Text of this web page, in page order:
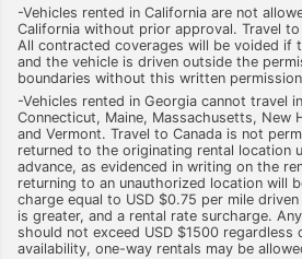
-Vehicles rented in California are not
California without prior approval. Travel
All contracted coverages will be voided if
and the vehicle is driven outside the
boundaries without this written
-Vehicles rented in Georgia cannot travel
Connecticut, Maine, Massachusetts, New
and Vermont. Travel to Canada is not
returned to the originating rental location
advance, as evidenced in writing on the
returning to an unauthorized location will
charge equal to USD $0.75 per mile
is greater, and a rental rate surcharge.
should not exceed USD $1500 regardless
availability, one-way rentals may be